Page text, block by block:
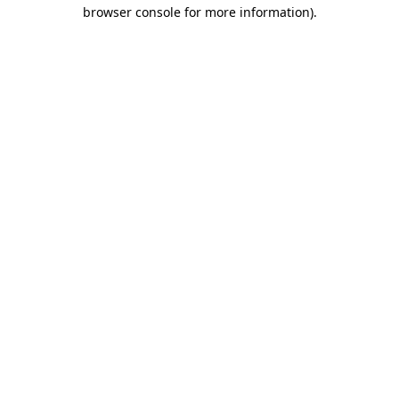
browser console for more information).